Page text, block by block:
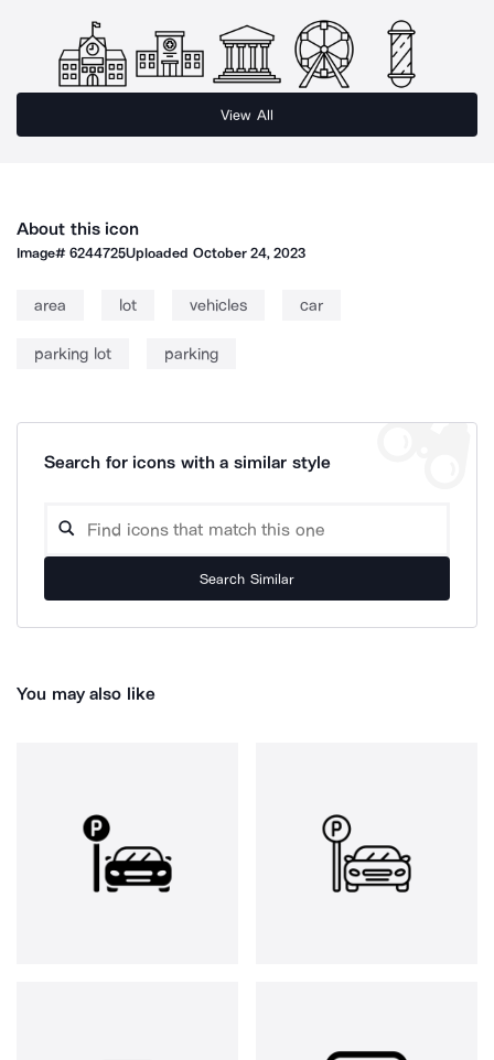
View All
About this icon
Image#6244725Uploaded October 24, 2023
area lot vehicles car
parking lot parking
Search for icons with a similar style
Search Similar
You may also like